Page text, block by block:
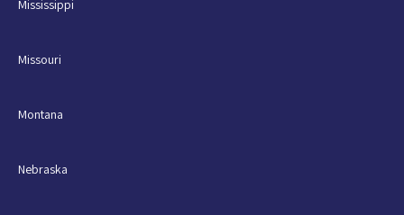
Mississippi
Missouri
Montana
Nebraska